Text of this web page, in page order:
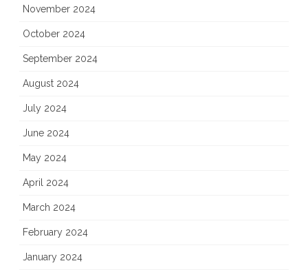
November 2024
October 2024
September 2024
August 2024
July 2024
June 2024
May 2024
April 2024
March 2024
February 2024
January 2024